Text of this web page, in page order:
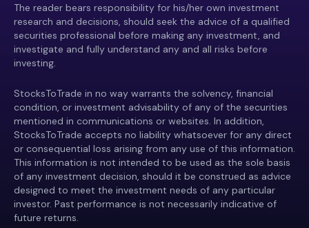
The reader bears responsibility for his/her own investment
research and decisions, should seek the advice of a qualified
securities professional before making any investment, and
investigate and fully understand any and all risks before
investing.
StocksToTrade in no way warrants the solvency, financial
condition, or investment advisability of any of the securities
mentioned in communications or websites. In addition,
StocksToTrade accepts no liability whatsoever for any direct
or consequential loss arising from any use of this information.
This information is not intended to be used as the sole basis
of any investment decision, should it be construed as advice
designed to meet the investment needs of any particular
investor. Past performance is not necessarily indicative of
future returns.